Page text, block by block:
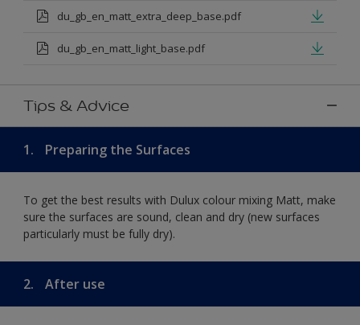
du_gb_en_matt_extra_deep_base.pdf
du_gb_en_matt_light_base.pdf
Tips & Advice
1. Preparing the Surfaces
To get the best results with Dulux colour mixing Matt, make
sure the surfaces are sound, clean and dry (new surfaces
particularly must be fully dry).
2. After use